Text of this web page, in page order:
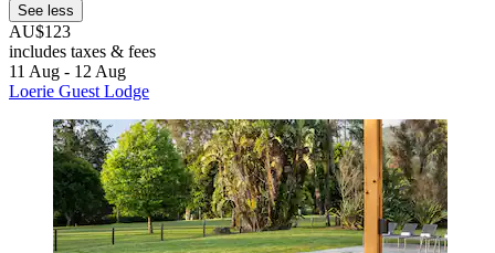
See less
AU$123
includes taxes & fees
11 Aug - 12 Aug
Loerie Guest Lodge